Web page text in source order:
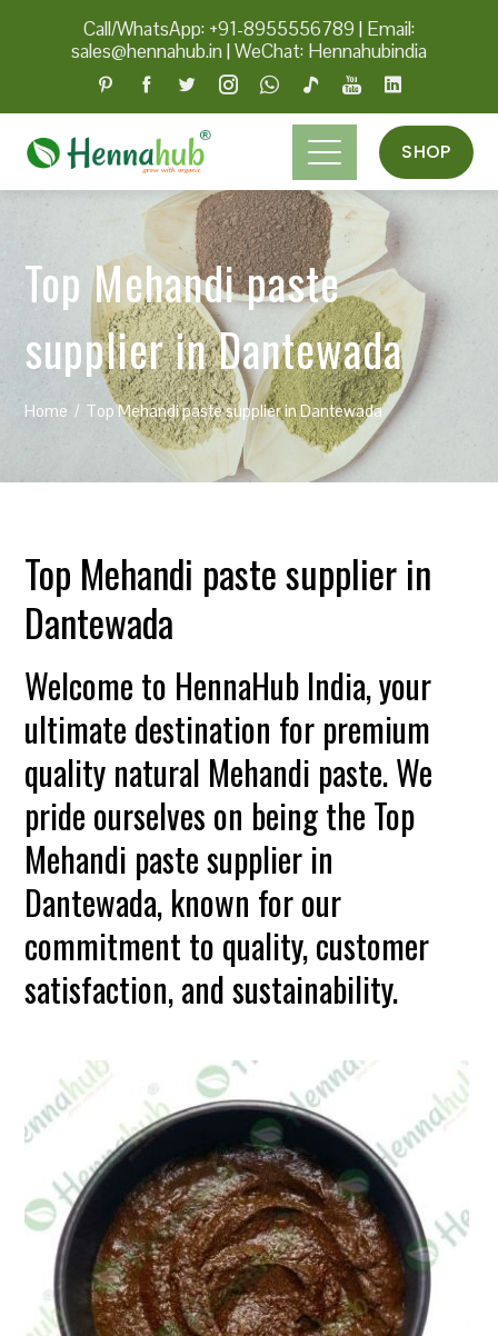
Call/WhatsApp: +91-8955556789 | Email:
sales@hennahub.in|WeChat: Hennahubindia
SHOP
Top Mehandi paste
supplier in Dantewada
Home Top Mehandi paste supplier in Dantewada
Top Mehandi paste supplier in
Dantewada
Welcome to HennaHub India, your
ultimate destination for premium
quality natural Mehandi paste. We
pride ourselves on being the Top
Mehandi paste supplier in
Dantewada, known for our
commitment to quality, customer
satisfaction, and sustainability.